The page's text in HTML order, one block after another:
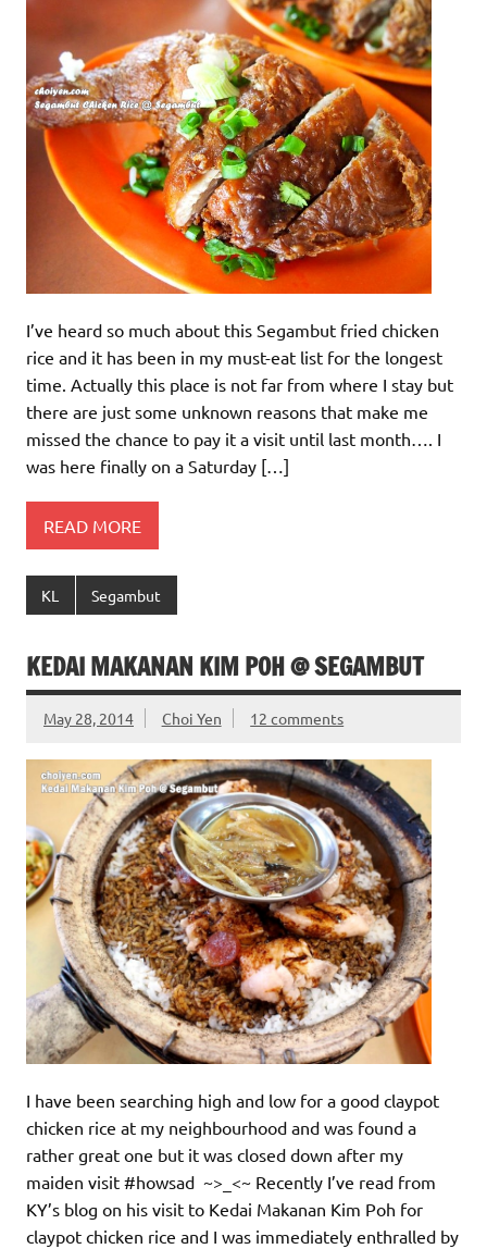
I’ve heard so much about this Segambut fried chicken
rice and it has been in my must-eat list for the longest
time. Actually this place is not far from where I stay but
there are just some unknown reasons that make me
missed the chance to pay it a visit until last month…. I
was here finally on a Saturday […]
READ MORE
KL Segambut
KEDAI MAKANAN KIM POH @ SEGAMBUT
May 28, 2014 Choi Yen 12 comments
I have been searching high and low for a good claypot
chicken rice at my neighbourhood and was found a
rather great one but it was closed down after my
maiden visit #howsad ~>_<~ Recently I’ve read from
KY’s blog on his visit to Kedai Makanan Kim Poh for
claypot chicken rice and I was immediately enthralled by